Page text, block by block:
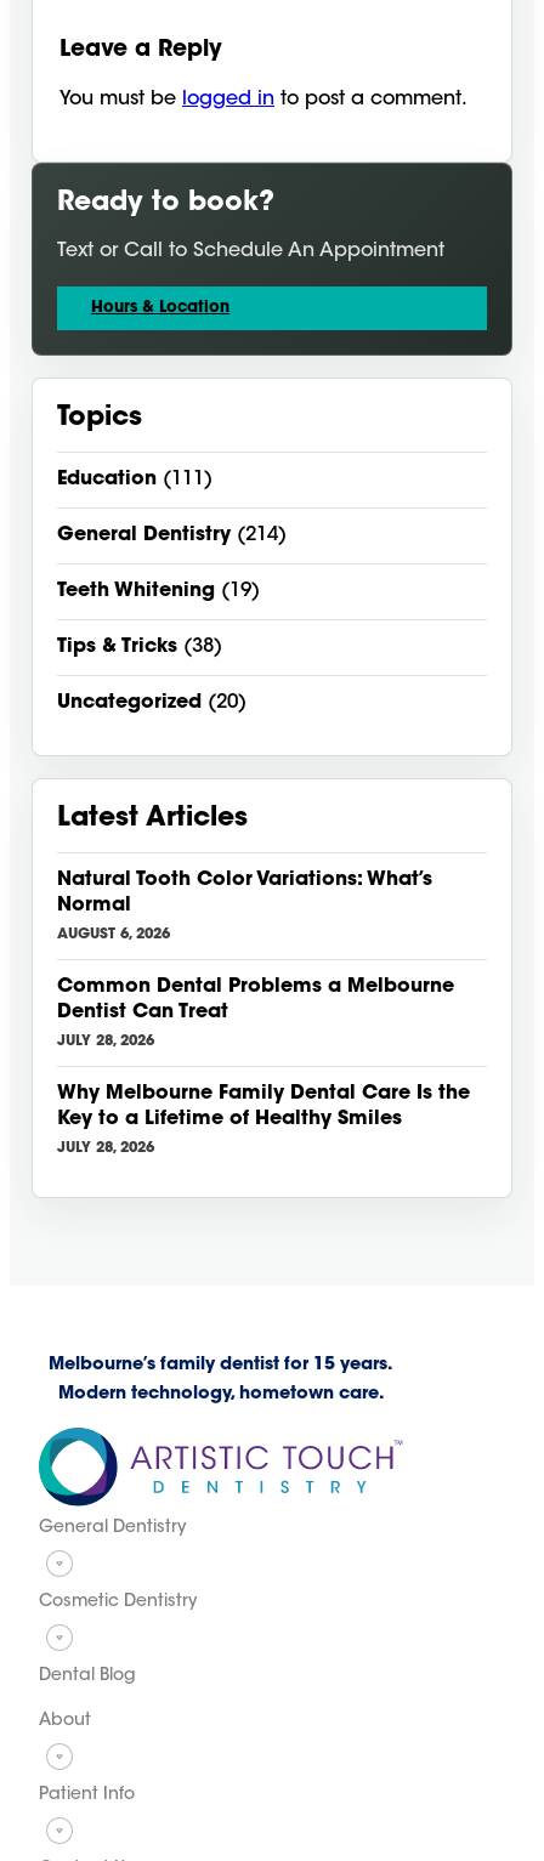
Leave a Reply
You must be logged in to post a comment.
Ready to book?
Text or Call to Schedule An Appointment
Hours & Location
Topics
Education (111)
General Dentistry (214)
Teeth Whitening (19)
Tips & Tricks (38)
Uncategorized (20)
Latest Articles
Natural Tooth Color Variations: What’s
Normal
AUGUST 6, 2026
Common Dental Problems a Melbourne
Dentist Can Treat
JULY 28, 2026
Why Melbourne Family Dental Care Is the
Key to a Lifetime of Healthy Smiles
JULY 28, 2026
Melbourne’s family dentist for 15 years.
Modern technology, hometown care.
General Dentistry
Cosmetic Dentistry
Dental Blog
About
Patient Info